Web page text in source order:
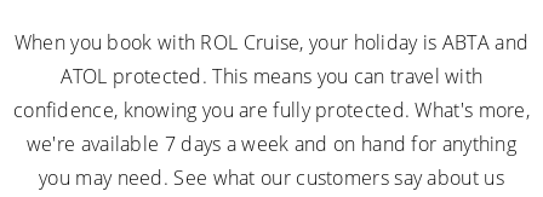
When you book with ROL Cruise, your holiday is ABTA and
ATOL protected. This means you can travel with
confidence, knowing you are fully protected. What's more,
we're available 7 days a week and on hand for anything
you may need. See what our customers say about us